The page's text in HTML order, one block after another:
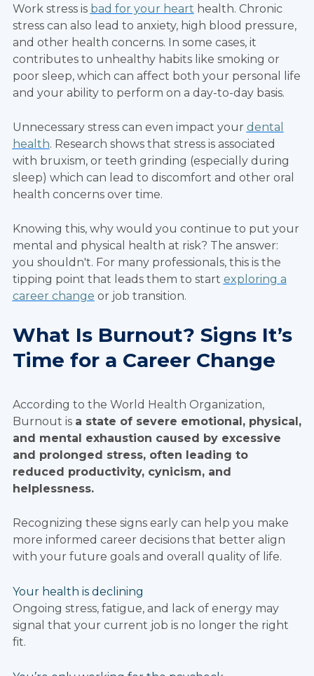
Work stress is bad for your heart health. Chronic
stress can also lead to anxiety, high blood pressure,
and other health concerns. In some cases, it
contributes to unhealthy habits like smoking or
poor sleep, which can affect both your personal life
and your ability to perform on a day-to-day basis.
Unnecessary stress can even impact your dental
health. Research shows that stress is associated
with bruxism, or teeth grinding (especially during
sleep) which can lead to discomfort and other oral
health concerns over time.
Knowing this, why would you continue to put your
mental and physical health at risk? The answer:
you shouldn't. For many professionals, this is the
tipping point that leads them to start exploring a
career change or job transition.
What Is Burnout? Signs It’s
Time for a Career Change
According to the World Health Organization,
Burnout is a state of severe emotional, physical,
and mental exhaustion caused by excessive
and prolonged stress, often leading to
reduced productivity, cynicism, and
helplessness.
Recognizing these signs early can help you make
more informed career decisions that better align
with your future goals and overall quality of life.
Your health is declining
Ongoing stress, fatigue, and lack of energy may
signal that your current job is no longer the right
fit.